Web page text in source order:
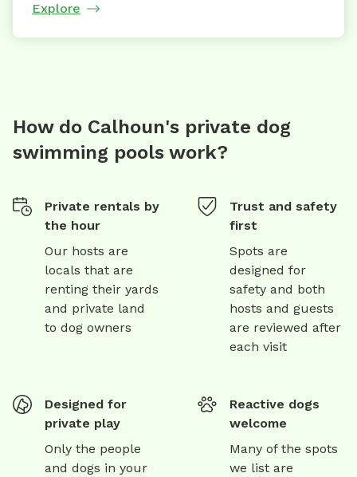
Explore
How do Calhoun's private dog
swimming pools work?
Private rentals by
the hour
Our hosts are
locals that are
renting their yards
and private land
to dog owners
Trust and safety
first
Spots are
designed for
safety and both
hosts and guests
are reviewed after
each visit
Designed for
private play
Only the people
and dogs in your
Reactive dogs
welcome
Many of the spots
we list are